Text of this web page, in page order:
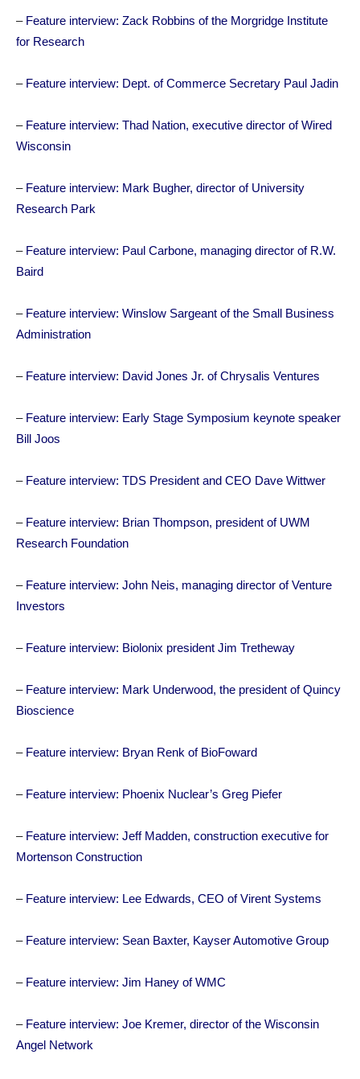
– Feature interview: Zack Robbins of the Morgridge Institute
for Research
– Feature interview: Dept. of Commerce Secretary Paul Jadin
– Feature interview: Thad Nation, executive director of Wired
Wisconsin
– Feature interview: Mark Bugher, director of University
Research Park
– Feature interview: Paul Carbone, managing director of R.W.
Baird
– Feature interview: Winslow Sargeant of the Small Business
Administration
– Feature interview: David Jones Jr. of Chrysalis Ventures
– Feature interview: Early Stage Symposium keynote speaker
Bill Joos
– Feature interview: TDS President and CEO Dave Wittwer
– Feature interview: Brian Thompson, president of UWM
Research Foundation
– Feature interview: John Neis, managing director of Venture
Investors
– Feature interview: Biolonix president Jim Tretheway
– Feature interview: Mark Underwood, the president of Quincy
Bioscience
– Feature interview: Bryan Renk of BioFoward
– Feature interview: Phoenix Nuclear’s Greg Piefer
– Feature interview: Jeff Madden, construction executive for
Mortenson Construction
– Feature interview: Lee Edwards, CEO of Virent Systems
– Feature interview: Sean Baxter, Kayser Automotive Group
– Feature interview: Jim Haney of WMC
– Feature interview: Joe Kremer, director of the Wisconsin
Angel Network